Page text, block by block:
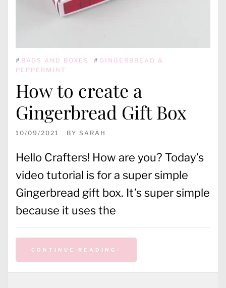
# BAGS AND BOXES # GINGERBREAD &
PEPPERMINT
How to create a
Gingerbread Gift Box
10/09/2021 BY SARAH
Hello Crafters! How are you? Today’s
video tutorial is for a super simple
Gingerbread gift box. It’s super simple
because it uses the
CONTINUE READING